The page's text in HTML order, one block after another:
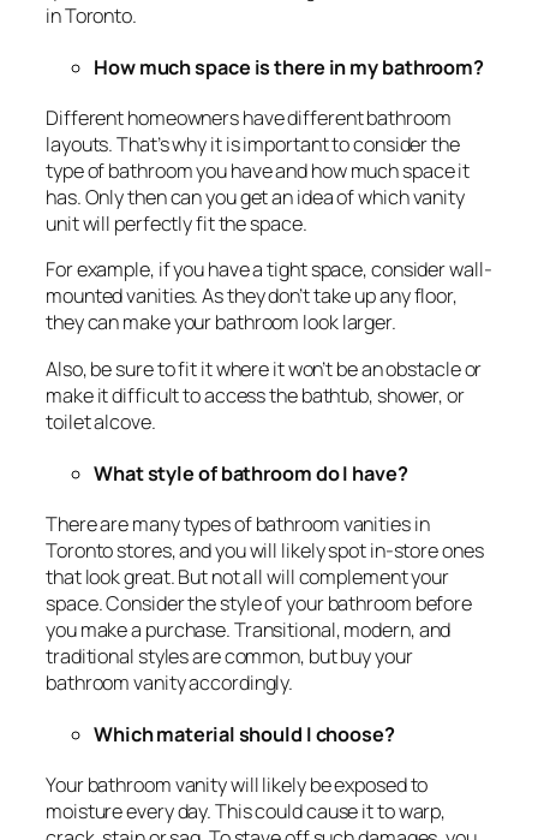
in Toronto.
How much space is there in my bathroom?
Different homeowners have different bathroom
layouts. That’s why it is important to consider the
type of bathroom you have and how much space it
has. Only then can you get an idea of which vanity
unit will perfectly fit the space.
For example, if you have a tight space, consider wall-
mounted vanities. As they don’t take up any floor,
they can make your bathroom look larger.
Also, be sure to fit it where it won’t be an obstacle or
make it difficult to access the bathtub, shower, or
toilet alcove.
What style of bathroom do I have?
There are many types of bathroom vanities in
Toronto stores, and you will likely spot in-store ones
that look great. But not all will complement your
space. Consider the style of your bathroom before
you make a purchase. Transitional, modern, and
traditional styles are common, but buy your
bathroom vanity accordingly.
Which material should I choose?
Your bathroom vanity will likely be exposed to
moisture every day. This could cause it to warp,